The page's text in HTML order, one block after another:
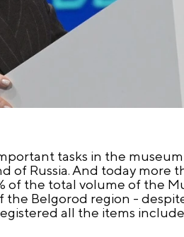
tasks in the
of Russia. And today more
of the total volume of the
the Belgorod region -
all the items